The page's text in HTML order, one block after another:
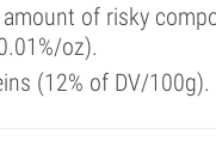
of risky
oz).
(12% of DV/